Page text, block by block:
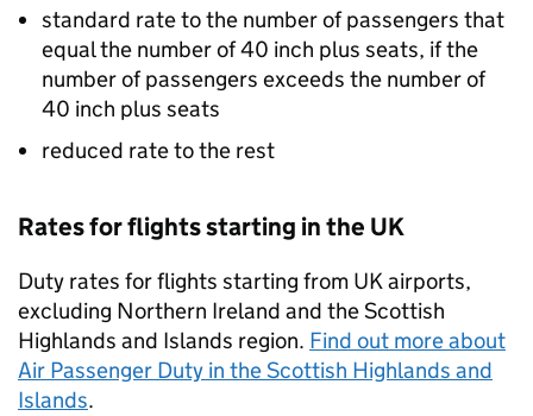
standard rate to the number of passengers that
equal the number of 40 inch plus seats, if the
number of passengers exceeds the number of
40 inch plus seats
reduced rate to the rest
Rates for flights starting in the UK
Duty rates for flights starting from UK airports,
excluding Northern Ireland and the Scottish
Highlands and Islands region. Find out more about
Air Passenger Duty in the Scottish Highlands and
Islands.